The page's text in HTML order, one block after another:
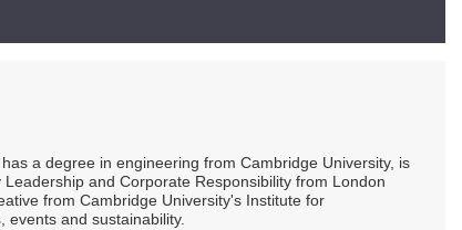
a degree in engineering from Cambridge University, is
and Corporate Responsibility from London
from Cambridge University's Institute for
events and sustainability.